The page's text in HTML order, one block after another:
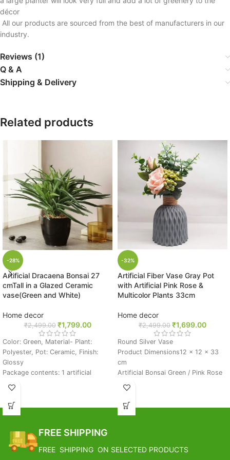
décor
All our products are sourced from the best of manufacturers in our
industry.
Reviews (1)
Q & A
Shipping & Delivery
Related products
-28%
Artificial Dracaena Bonsai 27
cmTall in a Glazed Ceramic
vase(Green and White)
Home decor
₹2,499.00 ₹1,799.00
Color: Green, Material- Plant:
Polyester, Pot: Ceramic, Finish:
Glossy
Package contents: 1 artificial
bonsai plant in a pot
Pebbles fixed on the surface of the
pot
This artificial dracaena plant comes
stuck on top. For an onlooker it will
be very difficult to differentiate it
with a real plant. The best part
-32%
Artificial Fiber Vase Gray Pot
with Artificial Pink Rose &
Multicolor Plants 33cm
Home decor
₹2,499.00 ₹1,699.00
Round Silver Vase
Product Dimensions‎12 x 12 x 33
cm
Artificial Bonsai Green / Pink Rose
Very Beautiful And Elegant Perfect
For Gift And Ideas For Home Decor
Great For Decor, Flower Storage &
Gifting Purpose
The Colorful Unique Pattern And
FREE SHIPPING
FREE SHIPPING ON SELECTED PRODUCTS